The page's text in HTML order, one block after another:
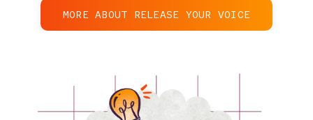
MORE ABOUT RELEASE YOUR VOICE